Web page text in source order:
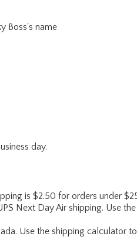
Boss's name
day.
is $2.50 for orders under
Next Day Air shipping. Use
Use the shipping calculator